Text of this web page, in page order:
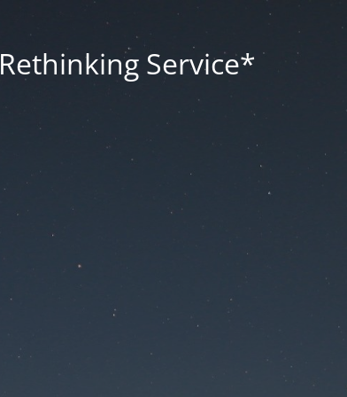
Rethinking Service*